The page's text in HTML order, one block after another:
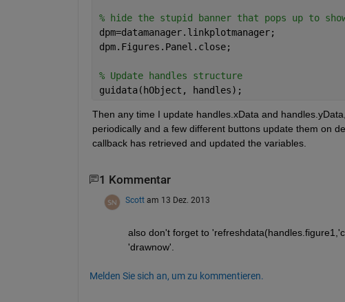
% hide the stupid banner that pops up to
dpm=datamanager.linkplotmanager;
dpm.Figures.Panel.close;
% Update handles structure
guidata(hObject, handles);
Then any time I update handles.xData and
periodically and a few different buttons update them on
callback has retrieved and updated the variables.
1 Kommentar
Scott am 13 Dez. 2013
also don't forget to
'drawnow'.
Melden Sie sich an, um zu kommentieren.